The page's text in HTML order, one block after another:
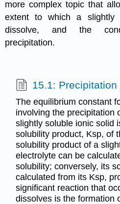
more complex topic that
extent to which a slightly
dissolve, and the
precipitation.
15.1:
The equilibrium constant
involving the precipitation
slightly soluble ionic solid
solubility product, Ksp, of
solubility product of a
electrolyte can be
solubility; conversely, its
calculated from its Ksp,
significant reaction that
dissolves is the formation